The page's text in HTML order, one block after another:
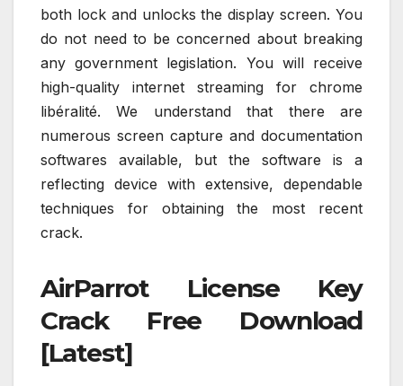
both lock and unlocks the display screen. You
do not need to be concerned about breaking
any government legislation. You will receive
high-quality internet streaming for chrome
libéralité. We understand that there are
numerous screen capture and documentation
softwares available, but the software is a
reflecting device with extensive, dependable
techniques for obtaining the most recent
crack.
AirParrot License Key
Crack Free Download
[Latest]